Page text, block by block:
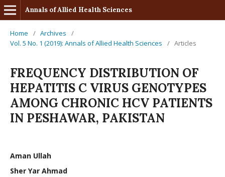
Annals of Allied Health Sciences
Home / Archives
/
Vol. 5 No. 1 (2019): Annals of Allied Health Sciences
/ Articles
FREQUENCY DISTRIBUTION OF
HEPATITIS C VIRUS GENOTYPES
AMONG CHRONIC HCV PATIENTS
IN PESHAWAR, PAKISTAN
Aman Ullah
Sher Yar Ahmad